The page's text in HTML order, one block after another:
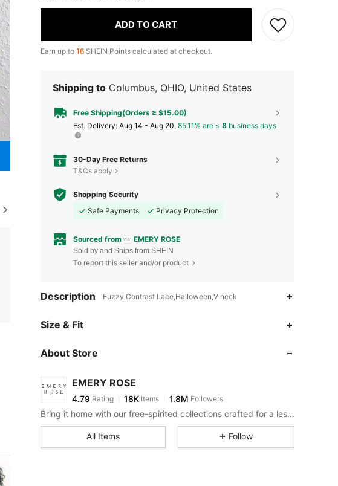
ADD TO CART
Earn up to 16 SHEIN Points calculated at checkout.
Shipping to Columbus, OHIO, United States
Free Shipping(Orders ≥ $15.00)
​Est. Delivery: Aug 14 - Aug 20, 85.11% are ≤ 8 business days
30-Day Free Returns
T&Cs apply
Shopping Security
Safe Payments
Privacy Protection
Sourced from EMERY ROSE
Sold by and Ships from SHEIN
To report this seller and/or product
Description Fuzzy,Contrast Lace,Halloween,V neck
Size & Fit
About Store
EMERY ROSE
4.79
18K
v***6 paid7 hours ago
4.79 18K 1.8M
Bring it home with our free-spirited collections crafted for a less complicated life.
All Items Follow